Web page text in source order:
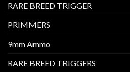
RARE BREED TRIGGER
PRIMMERS
9mm Ammo
RARE BREED TRIGGERS